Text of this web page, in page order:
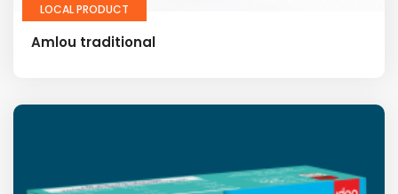
LOCAL PRODUCT
Amlou traditional